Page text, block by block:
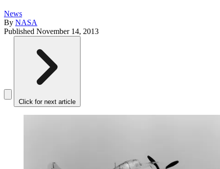
News
By NASA
Published November 14, 2013
Click for next article